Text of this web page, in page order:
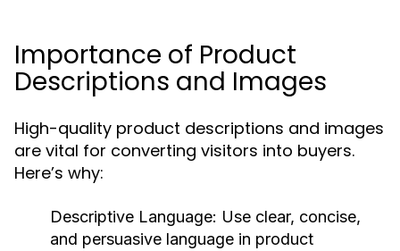
Importance of Product
Descriptions and Images
High-quality product descriptions and images
are vital for converting visitors into buyers.
Here’s why:
Descriptive Language: Use clear, concise,
and persuasive language in product